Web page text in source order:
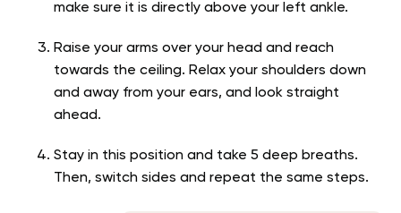
make sure it is directly above your left ankle.
Raise your arms over your head and reach
towards the ceiling. Relax your shoulders down
and away from your ears, and look straight
ahead.
Stay in this position and take 5 deep breaths.
Then, switch sides and repeat the same steps.